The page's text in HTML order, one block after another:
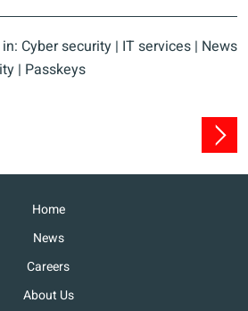
Cyber security | IT services | News
| Passkeys
Home
News
Careers
About Us